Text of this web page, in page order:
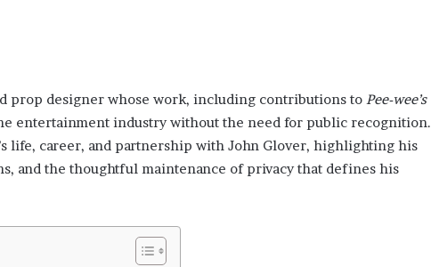
prop designer whose work, including contributions to Pee-wee’s
entertainment industry without the need for public recognition.
life, career, and partnership with John Glover, highlighting his
and the thoughtful maintenance of privacy that defines his